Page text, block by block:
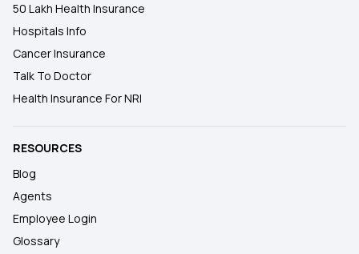
50 Lakh Health Insurance
Hospitals Info
Cancer Insurance
Talk To Doctor
Health Insurance For NRI
RESOURCES
Blog
Agents
Employee Login
Glossary